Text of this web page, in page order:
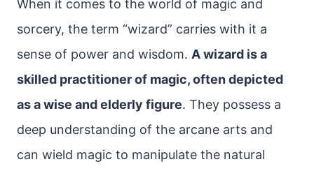
When it comes to the world of magic and
sorcery, the term “wizard” carries with it a
sense of power and wisdom. A wizard is a
skilled practitioner of magic, often depicted
as a wise and elderly figure. They possess a
deep understanding of the arcane arts and
can wield magic to manipulate the natural